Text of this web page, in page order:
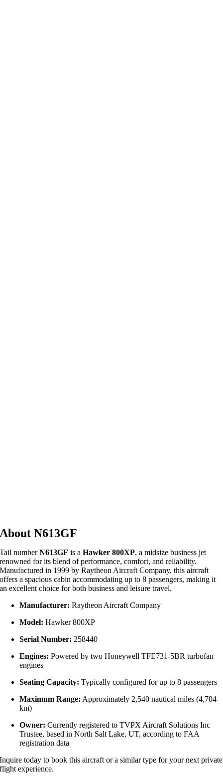
About N613GF
Tail numberN613GF is aHawker 800XP, a midsize business jet
renowned for its blend of performance, comfort, and reliability.
Manufactured in 1999 by Raytheon Aircraft Company, this aircraft
offers a spacious cabin accommodating up to 8 passengers, making it
an excellent choice for both business and leisure travel.
Manufacturer: Raytheon Aircraft Company
Model: Hawker 800XP
Serial Number: 258440
Engines: Powered by two Honeywell TFE731-5BR turbofan
engines
Seating Capacity: Typically configured for up to 8 passengers
Maximum Range: Approximately 2,540 nautical miles (4,704
km)
Owner: Currently registered to TVPX Aircraft Solutions Inc
Trustee, based in North Salt Lake, UT, according to FAA
registration data
Inquire today to book this aircraft or a similar type for your next private
flight experience.